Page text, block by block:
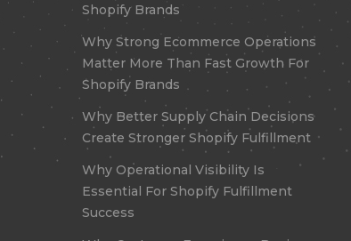
Shopify Brands
Why Strong Ecommerce Operations
Matter More Than Fast Growth For
Shopify Brands
Why Better Supply Chain Decisions
Create Stronger Shopify Fulfillment
Why Operational Visibility Is
Essential For Shopify Fulfillment
Success